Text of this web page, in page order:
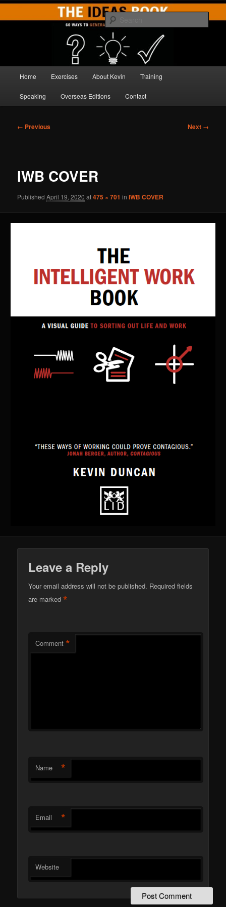
Skip
THE IDEAS BOOK
Brilliant Brainstorming
Home Exercises About Kevin Training
Speaking Overseas Editions Contact
Image
← Previous Next →
IWB COVER
PublishedApril 19, 2020 at475 × 701 inIWB COVER
Leave a Reply
Your email address will not be published. Required fields
are marked*
Comment *
Name *
Email *
Website